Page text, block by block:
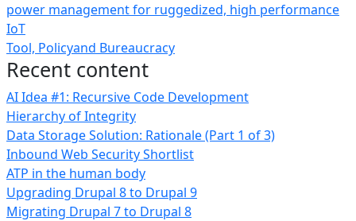
power management for ruggedized, high performance
IoT
Tool, Policyand Bureaucracy
Recent content
AI Idea #1: Recursive Code Development
Hierarchy of Integrity
Data Storage Solution: Rationale (Part 1 of 3)
Inbound Web Security Shortlist
ATP in the human body
Upgrading Drupal 8 to Drupal 9
Migrating Drupal 7 to Drupal 8